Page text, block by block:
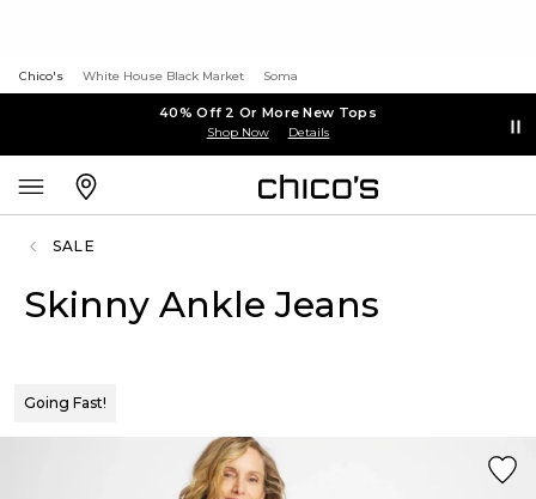
Chico's White House Black Market Soma
40% Off 2 Or More New Tops
Shop Now Details
SALE
Skinny Ankle Jeans
Going Fast!